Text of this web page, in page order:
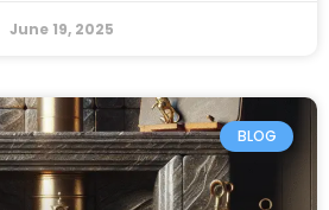
June 19, 2025
BLOG